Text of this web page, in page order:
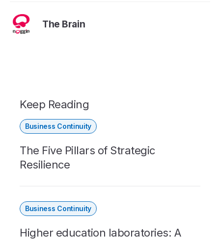
The Brain
Keep Reading
Business Continuity
The Five Pillars of Strategic
Resilience
Business Continuity
Higher education laboratories: A